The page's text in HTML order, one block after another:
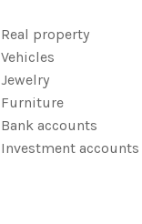
Real property
Vehicles
Jewelry
Furniture
Bank accounts
Investment accounts